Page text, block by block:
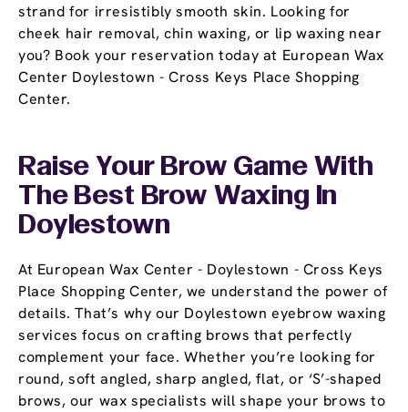
strand for irresistibly smooth skin. Looking for
cheek hair removal, chin waxing, or lip waxing near
you? Book your reservation today at European Wax
Center Doylestown - Cross Keys Place Shopping
Center.
Raise Your Brow Game With
The Best Brow Waxing In
Doylestown
At European Wax Center - Doylestown - Cross Keys
Place Shopping Center, we understand the power of
details. That’s why our Doylestown eyebrow waxing
services focus on crafting brows that perfectly
complement your face. Whether you’re looking for
round, soft angled, sharp angled, flat, or ‘S’-shaped
brows, our wax specialists will shape your brows to